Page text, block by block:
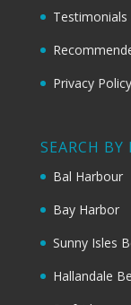
Testimonials
Privacy Policy
SEARCH
Bal Harbour
Bay Harbor
Sunny Isles
Hallandale